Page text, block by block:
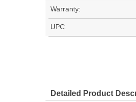
Warranty:
UPC:
Detailed Product